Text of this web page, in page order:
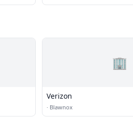
🏢
Verizon
· Blawnox